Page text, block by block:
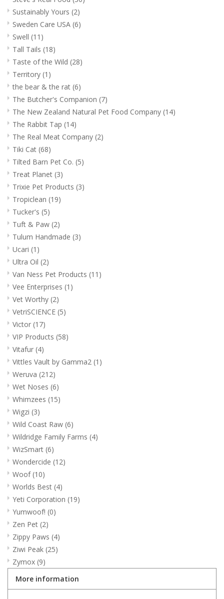
Sustainably Yours (2)
Sweden Care USA (6)
Swell (11)
Tall Tails (18)
Taste of the Wild (28)
Territory (1)
the bear & the rat (6)
The Butcher's Companion (7)
The New Zealand Natural Pet Food Company (14)
The Rabbit Tap (14)
The Real Meat Company (2)
Tiki Cat (68)
Tilted Barn Pet Co. (5)
Treat Planet (3)
Trixie Pet Products (3)
Tropiclean (19)
Tucker's (5)
Tuft & Paw (2)
Tulum Handmade (3)
Ucari (1)
Ultra Oil (2)
Van Ness Pet Products (11)
Vee Enterprises (1)
Vet Worthy (2)
VetriSCIENCE (5)
Victor (17)
VIP Products (58)
Vitafur (4)
Vittles Vault by Gamma2 (1)
Weruva (212)
Wet Noses (6)
Whimzees (15)
Wigzi (3)
Wild Coast Raw (6)
Wildridge Family Farms (4)
WizSmart (6)
Wondercide (12)
Woof (10)
Worlds Best (4)
Yeti Corporation (19)
Yumwoof! (0)
Zen Pet (2)
Zippy Paws (4)
Ziwi Peak (25)
Zymox (9)
More information